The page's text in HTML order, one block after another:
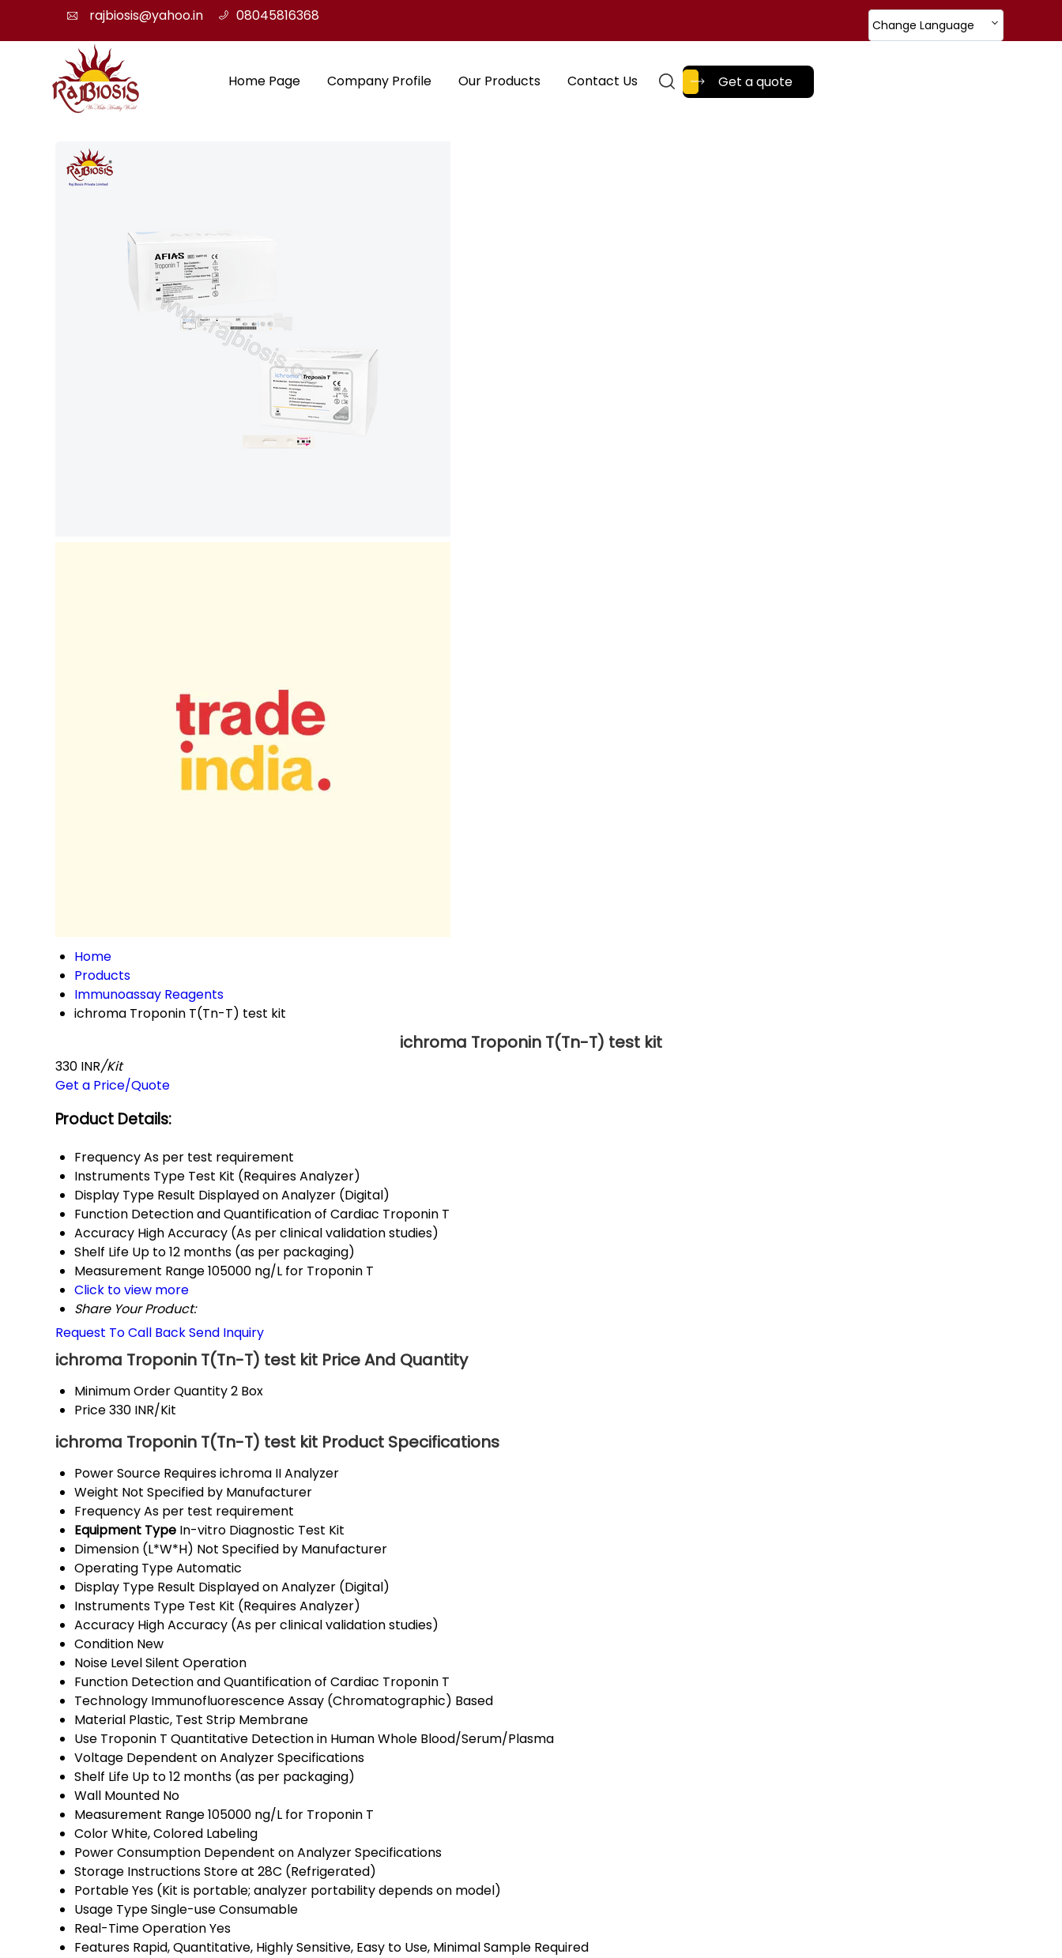
rajbiosis@yahoo.in 08045816368
Change Language
Home Page Company Profile Our Products Contact Us Get a quote
Home
Products
Immunoassay Reagents
ichroma Troponin T(Tn-T) test kit
ichroma Troponin T(Tn-T) test kit
330 INR/Kit
Get a Price/Quote
Product Details:
FrequencyAs per test requirement
Instruments Type Test Kit (Requires Analyzer)
Display Type Result Displayed on Analyzer (Digital)
Function Detection and Quantification of Cardiac Troponin T
Accuracy High Accuracy (As per clinical validation studies)
Shelf Life Up to 12 months (as per packaging)
Measurement Range105000 ng/L for Troponin T
Click to view more
Share Your Product:
Request To Call BackSend Inquiry
ichroma Troponin T(Tn-T) test kit Price And Quantity
Minimum Order Quantity2 Box
Price330 INR/Kit
ichroma Troponin T(Tn-T) test kit Product Specifications
Power Source Requires ichroma II Analyzer
Weight Not Specified by Manufacturer
FrequencyAs per test requirement
Equipment Type In-vitro Diagnostic Test Kit
Dimension (L*W*H) Not Specified by Manufacturer
Operating TypeAutomatic
Display Type Result Displayed on Analyzer (Digital)
Instruments Type Test Kit (Requires Analyzer)
Accuracy High Accuracy (As per clinical validation studies)
Condition New
Noise LevelSilent Operation
Function Detection and Quantification of Cardiac Troponin T
Technology Immunofluorescence Assay (Chromatographic) Based
Material Plastic, Test Strip Membrane
Use Troponin T Quantitative Detection in Human Whole Blood/Serum/Plasma
Voltage Dependent on Analyzer Specifications
Shelf Life Up to 12 months (as per packaging)
Wall Mounted No
Measurement Range105000 ng/L for Troponin T
ColorWhite, Colored Labeling
Power Consumption Dependent on Analyzer Specifications
Storage InstructionsStore at 28C (Refrigerated)
PortableYes (Kit is portable; analyzer portability depends on model)
Usage TypeSingle-use Consumable
Real-Time OperationYes
Features Rapid, Quantitative, Highly Sensitive, Easy to Use, Minimal Sample Required